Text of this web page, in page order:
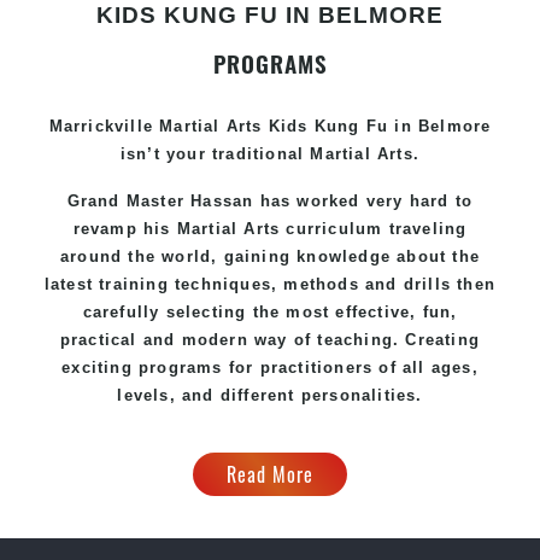
KIDS KUNG FU IN BELMORE
PROGRAMS
Marrickville Martial Arts Kids Kung Fu in Belmore
isn’t your traditional Martial Arts.
Grand Master Hassan has worked very hard to
revamp his Martial Arts curriculum traveling
around the world, gaining knowledge about the
latest training techniques, methods and drills then
carefully selecting the most effective, fun,
practical and modern way of teaching. Creating
exciting programs for practitioners of all ages,
levels, and different personalities.
Read More